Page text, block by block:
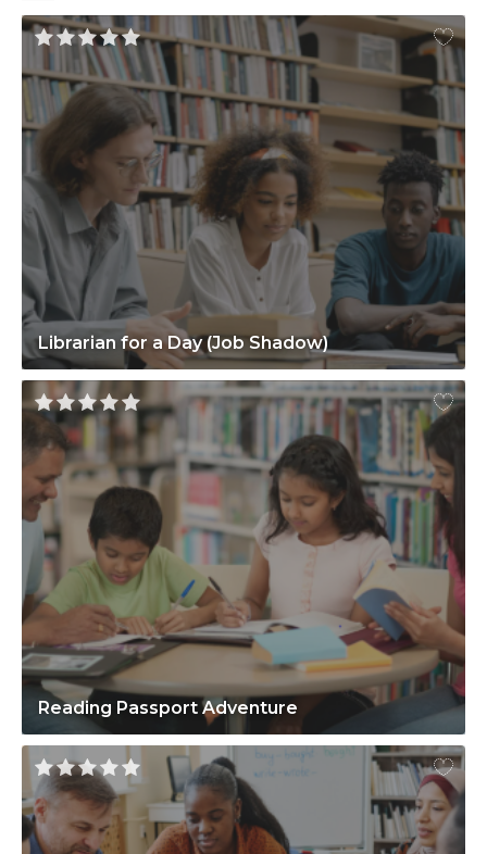
Librarian for a Day (Job Shadow)
Reading Passport Adventure